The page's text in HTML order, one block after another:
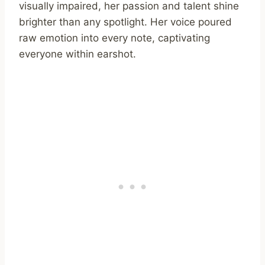
visually impaired, her passion and talent shine
brighter than any spotlight. Her voice poured
raw emotion into every note, captivating
everyone within earshot.